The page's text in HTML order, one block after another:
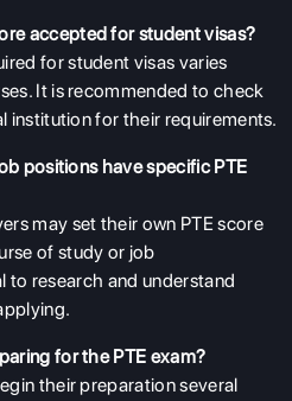
accepted for student visas?
for student visas varies
It is recommended to check
institution for their requirements.
positions have specific PTE
may set their own PTE score
of study or job
to research and understand
for the PTE exam?
their preparation several